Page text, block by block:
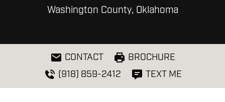
Washington County, Oklahoma
CONTACT
BROCHURE
(918) 859-2412
TEXT ME